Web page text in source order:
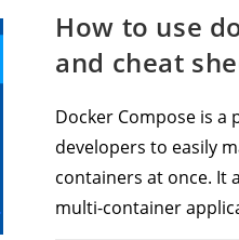
How to use
and cheat
Docker Compose is
developers to easily
containers at once. It
multi-container